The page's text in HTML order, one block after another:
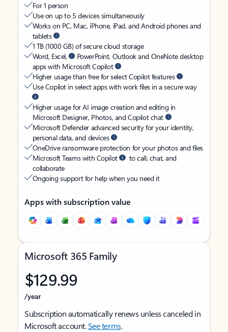
For 1 person
Use on up to 5 devices simultaneously
Works on PC, Mac, iPhone, iPad, and Android phones and
tablets
1 TB (1000 GB) of secure cloud storage
Word, Excel,
PowerPoint, Outlook and OneNote desktop
apps with Microsoft Copilot
Higher usage than free for select Copilot features
Use Copilot in select apps with work files in a secure way
Higher usage for AI image creation and editing in
Microsoft Designer, Photos, and Copilot chat
Microsoft Defender advanced security for your identity,
personal data, and devices
OneDrive ransomware protection for your photos and files
Microsoft Teams with Copilot
to call, chat, and
collaborate
Ongoing support for help when you need it
Apps with subscription value
Microsoft 365 Family
$129.99
/year
Subscription automatically renews unless canceled in
Microsoft account.See terms.